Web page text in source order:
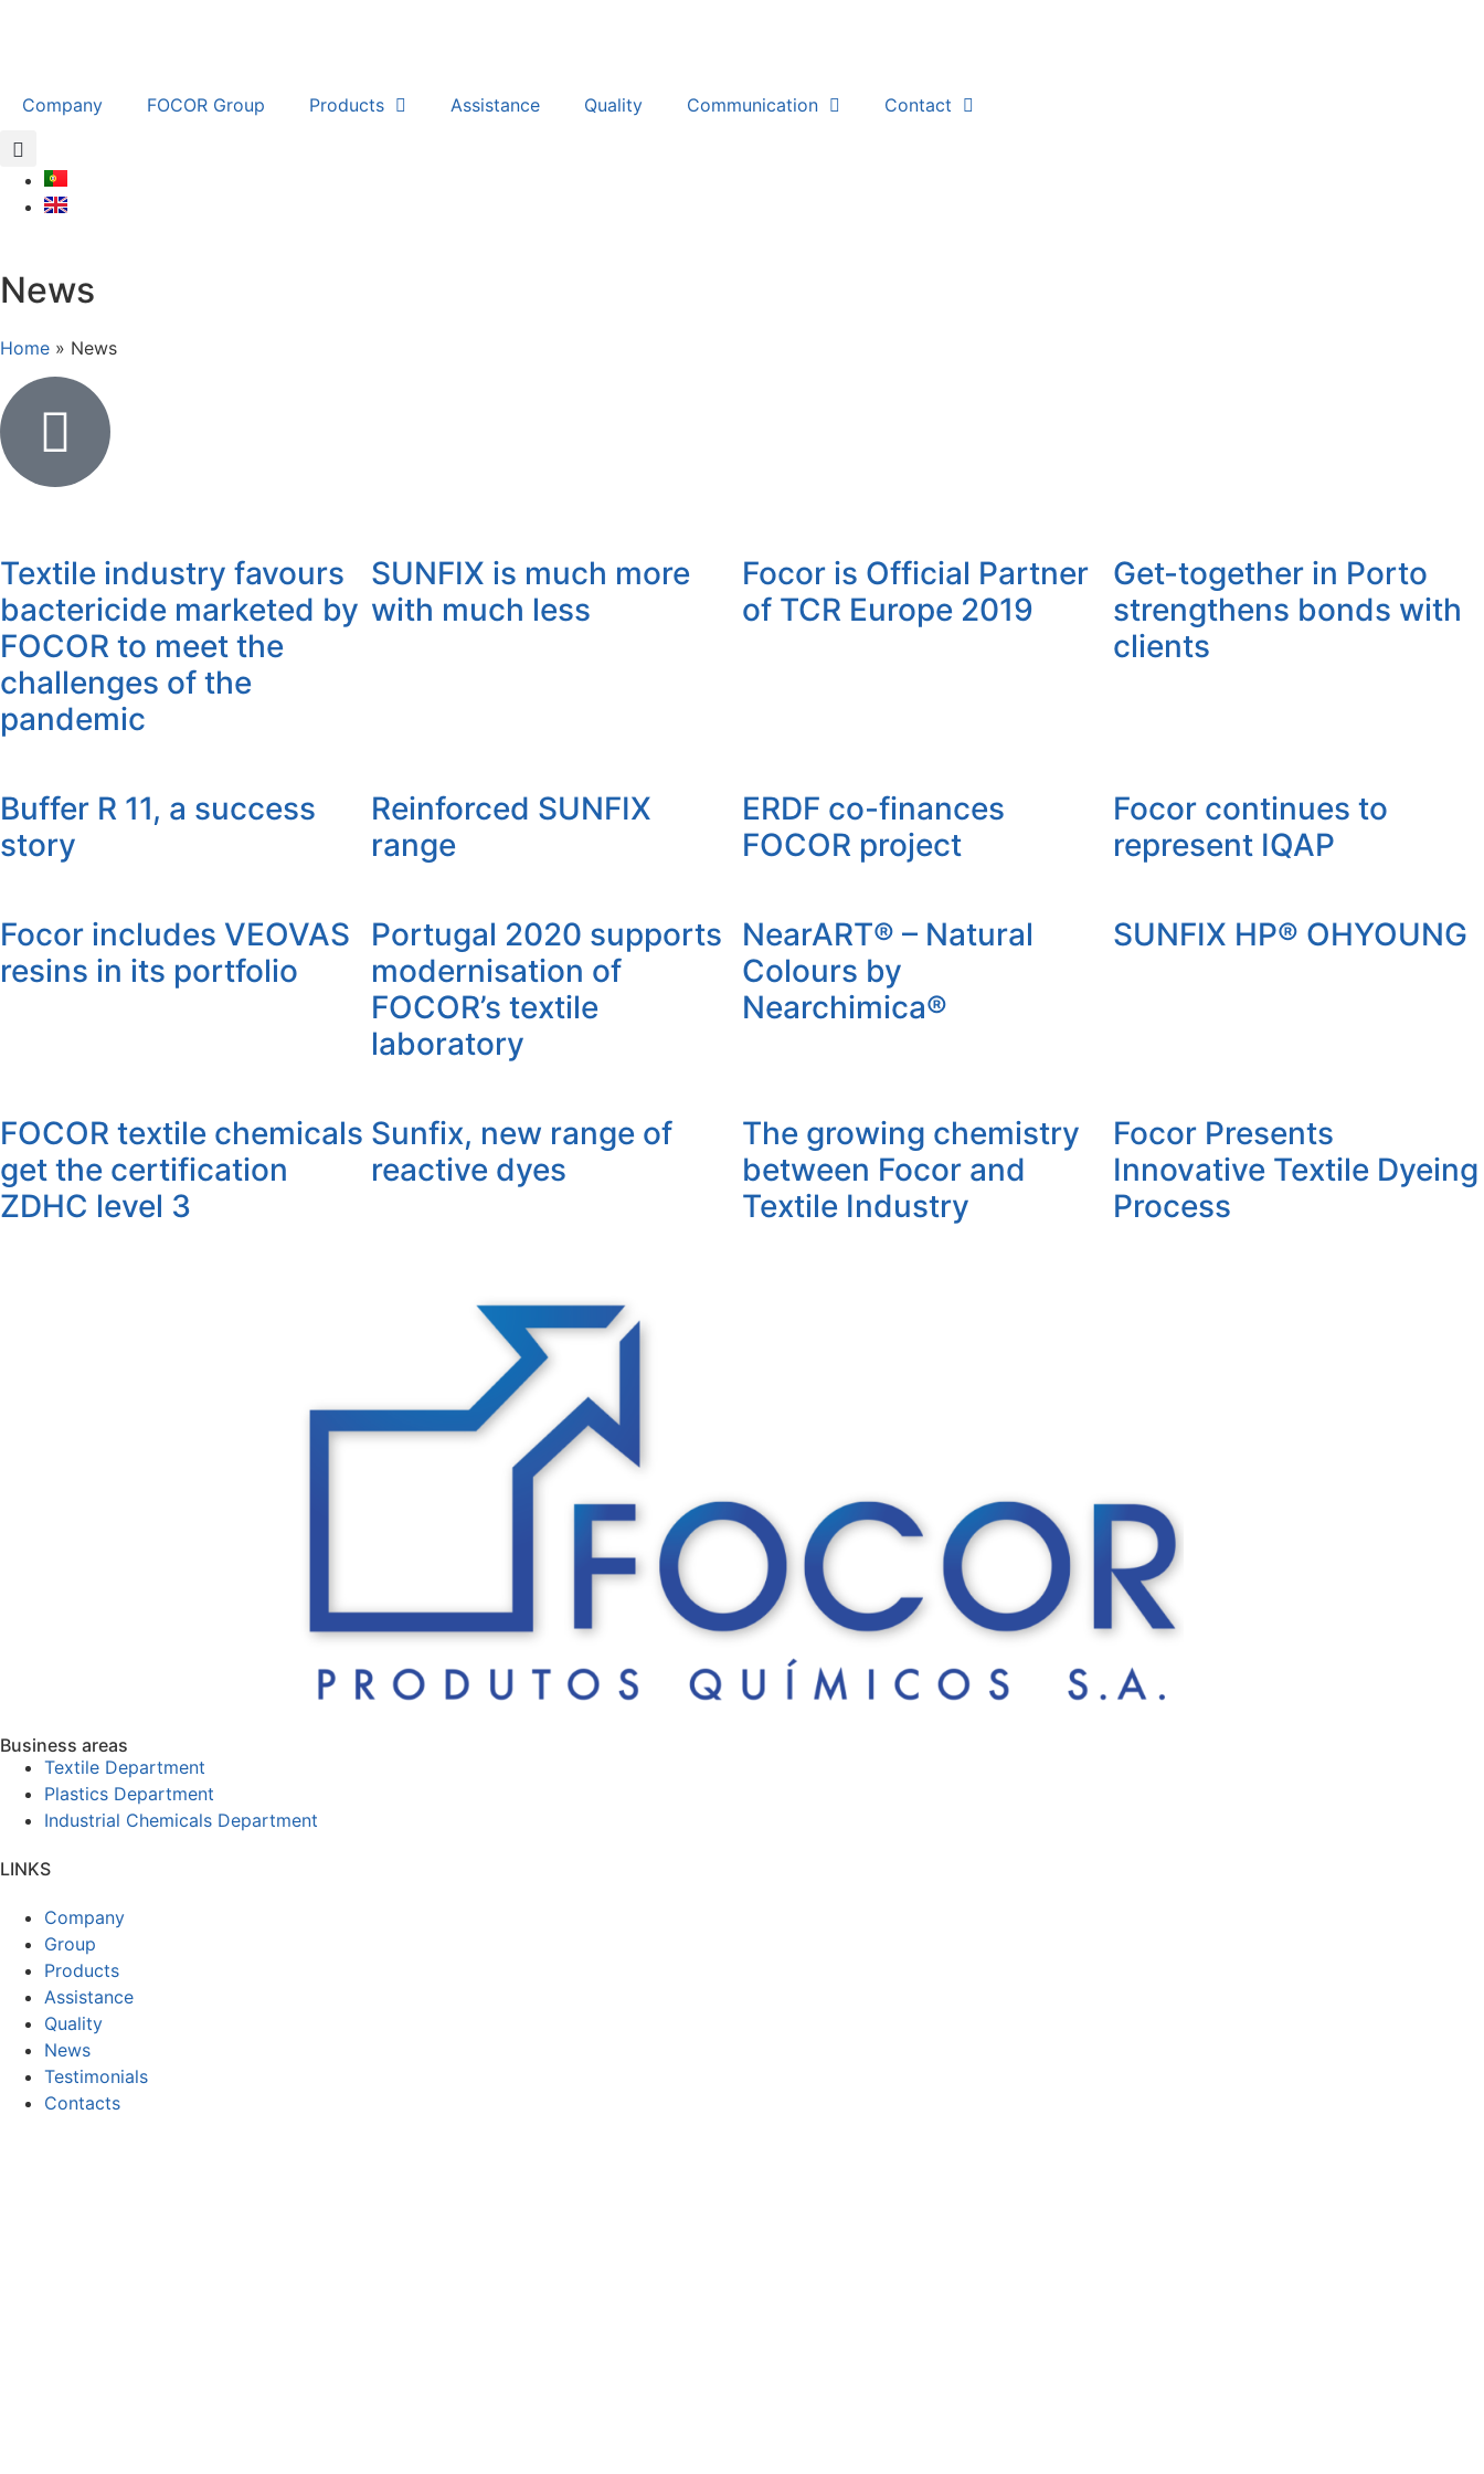
Company FOCOR Group Products Assistance Quality Communication Contact
News
Home » News
Textile industry favours
bactericide marketed by
FOCOR to meet the
challenges of the
pandemic
SUNFIX is much more
with much less
Focor is Official Partner
of TCR Europe 2019
Get-together in Porto
strengthens bonds with
clients
Buffer R 11, a success
story
Reinforced SUNFIX
range
ERDF co-finances
FOCOR project
Focor continues to
represent IQAP
Focor includes VEOVAS
resins in its portfolio
Portugal 2020 supports
modernisation of
FOCOR’s textile
laboratory
NearART® – Natural
Colours by
Nearchimica®
SUNFIX HP® OHYOUNG
FOCOR textile chemicals
get the certification
ZDHC level 3
Sunfix, new range of
reactive dyes
The growing chemistry
between Focor and
Textile Industry
Focor Presents
Innovative Textile Dyeing
Process
Business areas
Textile Department
Plastics Department
Industrial Chemicals Department
LINKS
Company
Group
Products
Assistance
Quality
News
Testimonials
Contacts